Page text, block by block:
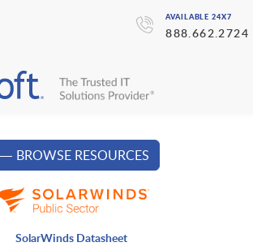
AVAILABLE 24X7
888.662.2724
BROWSE RESOURCES
SolarWinds Datasheet